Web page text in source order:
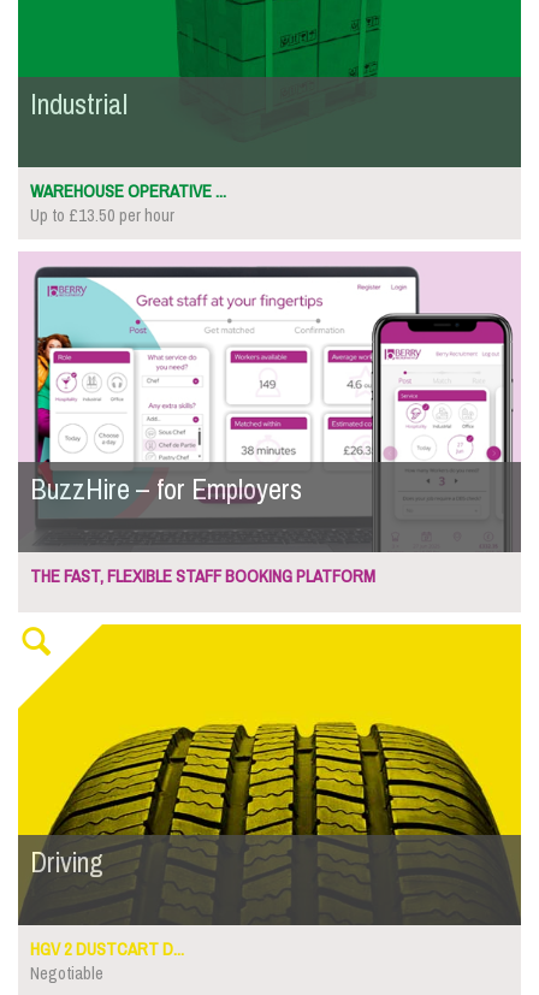
Industrial
WAREHOUSE OPERATIVE ...
Up to £13.50 per hour
BuzzHire – for Employers
THE FAST, FLEXIBLE STAFF BOOKING PLATFORM
Driving
HGV 2 DUSTCART D...
Negotiable